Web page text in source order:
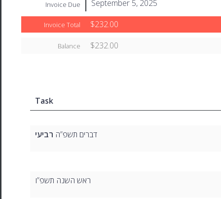
Invoice Due September 5, 2025
Invoice Total $232.00
Balance $232.00
Task
דברים תשפ”ה רביעי
ראש השנה תשפ”ו